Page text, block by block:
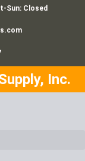
Sun: Closed
Inc.